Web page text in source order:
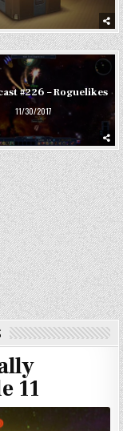
#226 – Roguelikes
11/30/2017
11